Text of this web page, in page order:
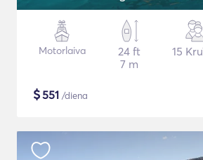
Motorlaiva
24 ft
7 m
15
$551 /diena